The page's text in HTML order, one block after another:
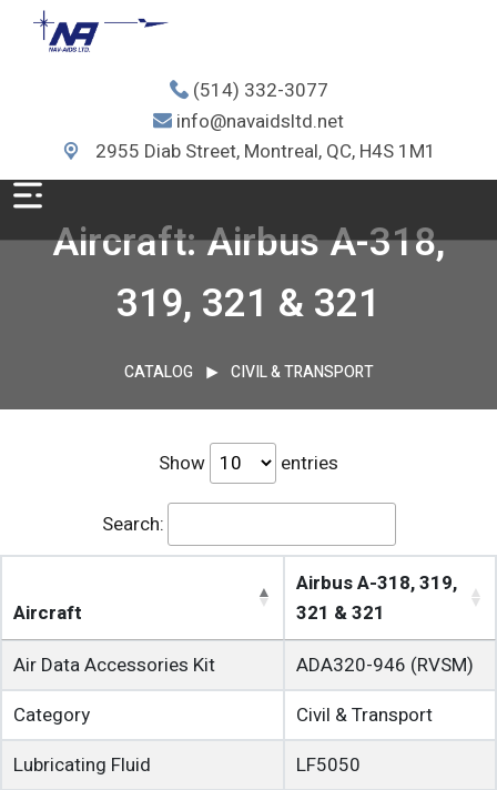
(514) 332-3077
info@navaidsltd.net
2955 Diab Street, Montreal, QC, H4S 1M1
Aircraft: Airbus A-318,
319, 321 & 321
CATALOG CIVIL & TRANSPORT
Show entries
Search:
Aircraft
Airbus A-318, 319,
321 & 321
Air Data Accessories Kit
ADA320-946 (RVSM)
Category
Civil & Transport
Lubricating Fluid
LF5050